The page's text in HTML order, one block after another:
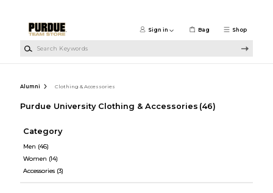
Shop
Sign in Bag
Alumni Clothing & Accessories
Purdue University Clothing & Accessories (46)
Category
Men (46)
Women (14)
Accessories (3)